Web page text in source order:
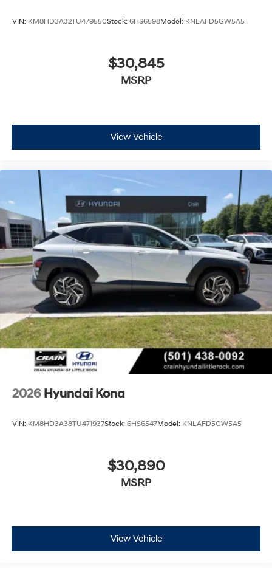
VIN: KM8HD3A32TU479550Stock: 6HS6598Model: KNLAFD5GW5A5
$30,845
MSRP
View Vehicle
2026 Hyundai Kona
VIN: KM8HD3A38TU471937Stock: 6HS6547Model: KNLAFD5GW5A5
$30,890
MSRP
View Vehicle